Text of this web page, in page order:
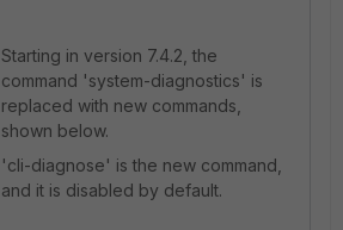
Starting in version 7.4.2, the
command 'system-diagnostics' is
replaced with new commands,
shown below.
'cli-diagnose' is the new command,
and it is disabled by default.